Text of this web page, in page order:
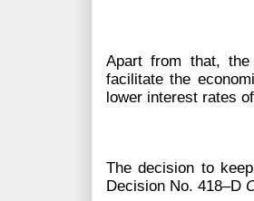
Apart from that,
facilitate the
lower interest rates
The decision to
Decision No. 418–D